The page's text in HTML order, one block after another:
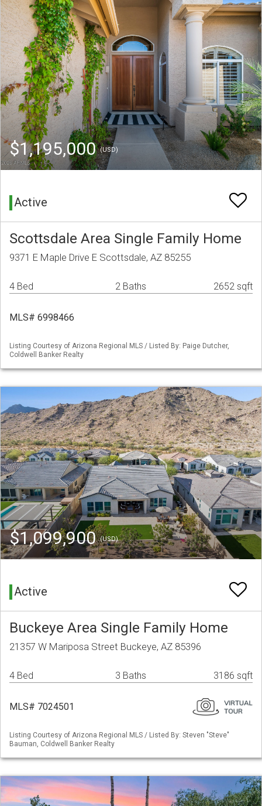
$1,195,000(USD)
Active
Scottsdale Area Single Family Home
9371 E Maple Drive E Scottsdale, AZ 85255
4 Bed 2 Baths 2652 sqft
MLS# 6998466
Listing Courtesy of Arizona Regional MLS / Listed By: Paige Dutcher,
Coldwell Banker Realty
$1,099,900(USD)
Active
Buckeye Area Single Family Home
21357 W Mariposa Street Buckeye, AZ 85396
4 Bed 3 Baths 3186 sqft
MLS# 7024501
Listing Courtesy of Arizona Regional MLS / Listed By: Steven "Steve"
Bauman, Coldwell Banker Realty